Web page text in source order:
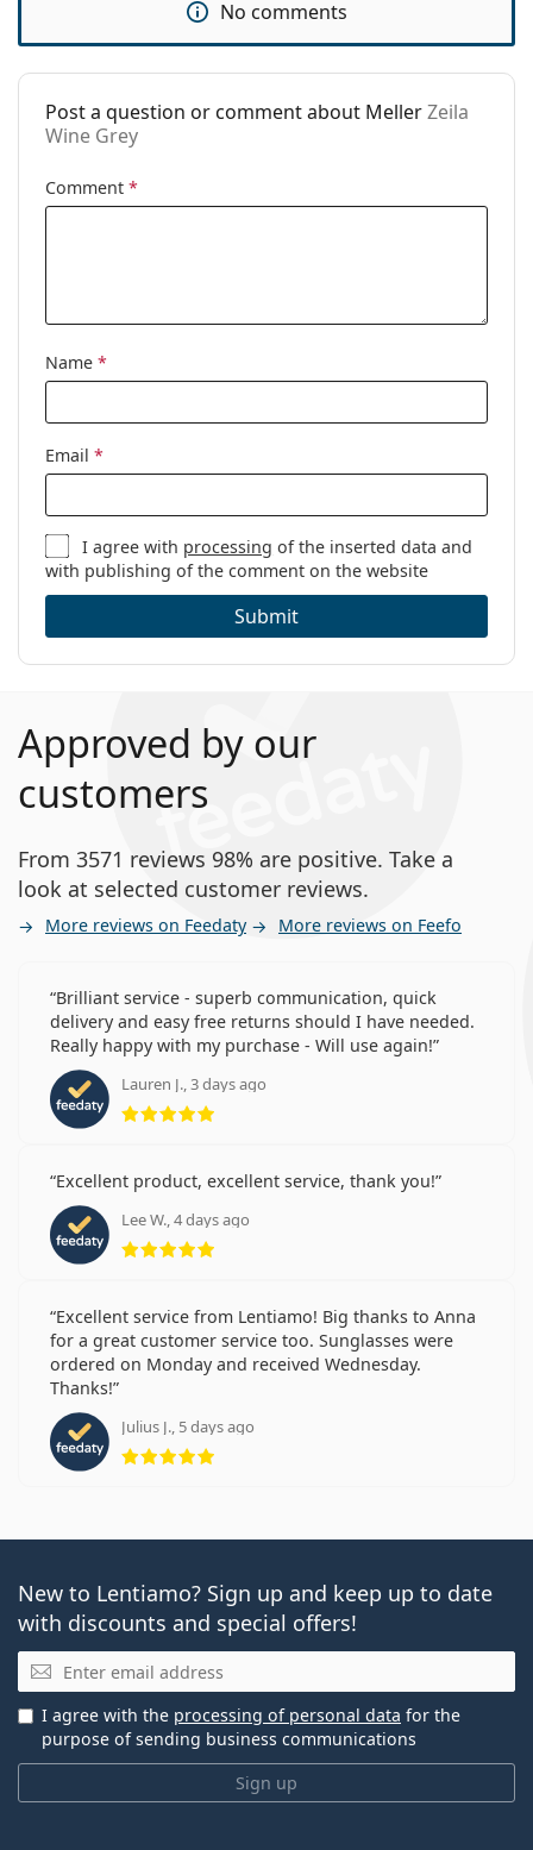
No comments
Post a question or comment about MellerZeila
Wine Grey
Comment *
Name *
Email *
I agree with processing of the inserted data and
with publishing of the comment on the website
Submit
Approved by our
customers
From 3571 reviews 98% are positive. Take a
look at selected customer reviews.
More reviews on Feedaty More reviews on Feefo
Brilliant service - superb communication, quick
delivery and easy free returns should I have needed.
Really happy with my purchase - Will use again!
Lauren J., 3 days ago
Rating 5 from 5
Excellent product, excellent service, thank you!
Lee W., 4 days ago
Rating 5 from 5
Excellent service from Lentiamo! Big thanks to Anna
for a great customer service too. Sunglasses were
ordered on Monday and received Wednesday.
Thanks!
Julius J., 5 days ago
Rating 5 from 5
New to Lentiamo? Sign up and keep up to date
with discounts and special offers!
Email
Sign up
I agree with the processing of personal data for the
purpose of sending business communications